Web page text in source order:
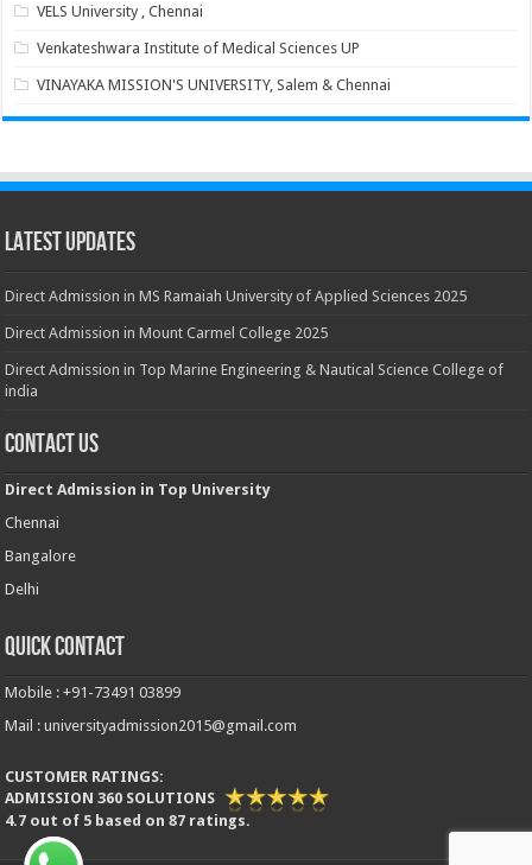
VELS University , Chennai
Venkateshwara Institute of Medical Sciences UP
VINAYAKA MISSION'S UNIVERSITY, Salem & Chennai
Latest Updates
Direct Admission in MS Ramaiah University of Applied Sciences 2025
Direct Admission in Mount Carmel College 2025
Direct Admission in Top Marine Engineering & Nautical Science College of
india
Contact Us
Direct Admission in Top University
Chennai
Bangalore
Delhi
Quick Contact
Mobile : +91-73491 03899
Mail : universityadmission2015@gmail.com
CUSTOMER RATINGS:
ADMISSION 360 SOLUTIONS
4.7 out of 5 based on87 ratings.